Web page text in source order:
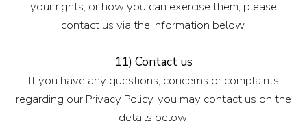
your rights, or how you can exercise them, please
contact us via the information below.
11) Contact us
If you have any questions, concerns or complaints
regarding our Privacy Policy, you may contact us on the
details below: